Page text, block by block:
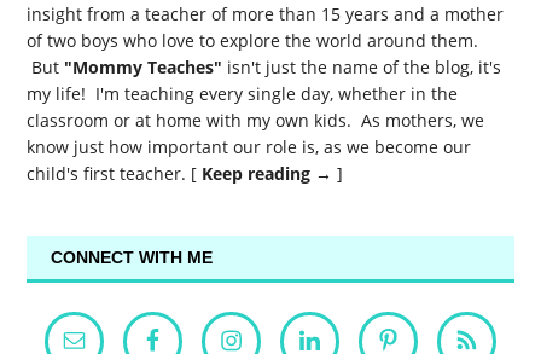
insight from a teacher of more than 15 years and a mother
of two boys who love to explore the world around them.
But "Mommy Teaches" isn't just the name of the blog, it's
my life! I'm teaching every single day, whether in the
classroom or at home with my own kids. As mothers, we
know just how important our role is, as we become our
child's first teacher. [ Keep reading → ]
CONNECT WITH ME